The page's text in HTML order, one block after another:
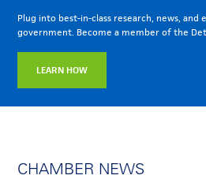
Plug into best-in-class research, news, and
government. Become a member of the
LEARN HOW
CHAMBER NEWS